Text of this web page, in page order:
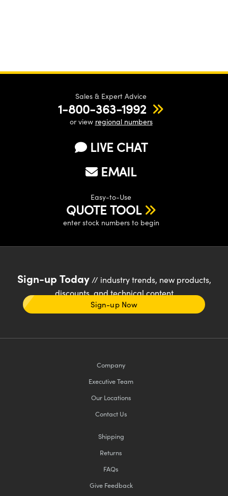
Sales & Expert Advice
1-800-363-1992
or view regional numbers
LIVE CHAT
EMAIL
Easy-to-Use
QUOTE TOOL
enter stock numbers to begin
Sign-up Today// industry trends, new products,
discounts, and technical content
Sign-up Now
Company
Executive Team
Our Locations
Contact Us
Shipping
Returns
FAQs
Give Feedback